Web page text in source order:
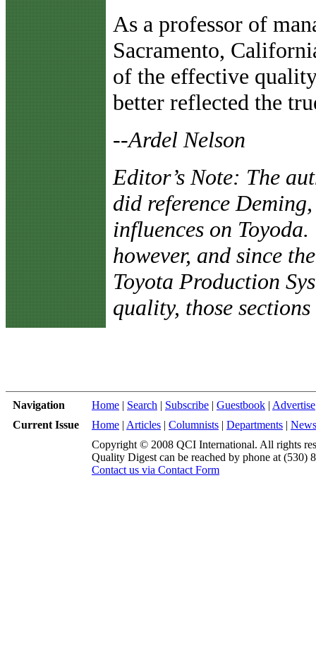
As a professor of
Sacramento,
of the effective
better reflected the
--Ardel Nelson
Editor’s Note: The
did reference
influences on
however, and since
Toyota Production
quality, those
Navigation Home | Search | Subscribe | Guestbook | Advertise
Current Issue
Home | Articles | Columnists | Departments | News
Copyright © 2008 QCI International. All rights
Quality Digest can be reached by phone at (530)
Contact us via Contact Form